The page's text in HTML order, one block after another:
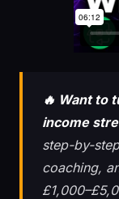
🔥 Want to
income
step-by-
coaching,